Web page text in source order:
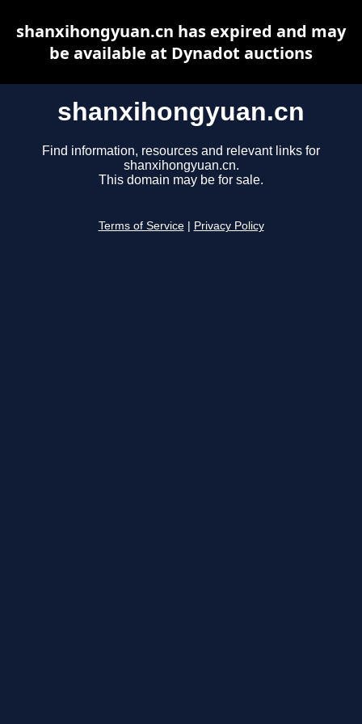
shanxihongyuan.cn
Find information, resources and relevant links for
shanxihongyuan.cn.
This domain may be for sale.
Terms of Service Privacy Policy
shanxihongyuan.cn has expired and may
be available at Dynadot auctions